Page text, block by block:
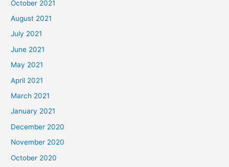
October 2021
August 2021
July 2021
June 2021
May 2021
April 2021
March 2021
January 2021
December 2020
November 2020
October 2020